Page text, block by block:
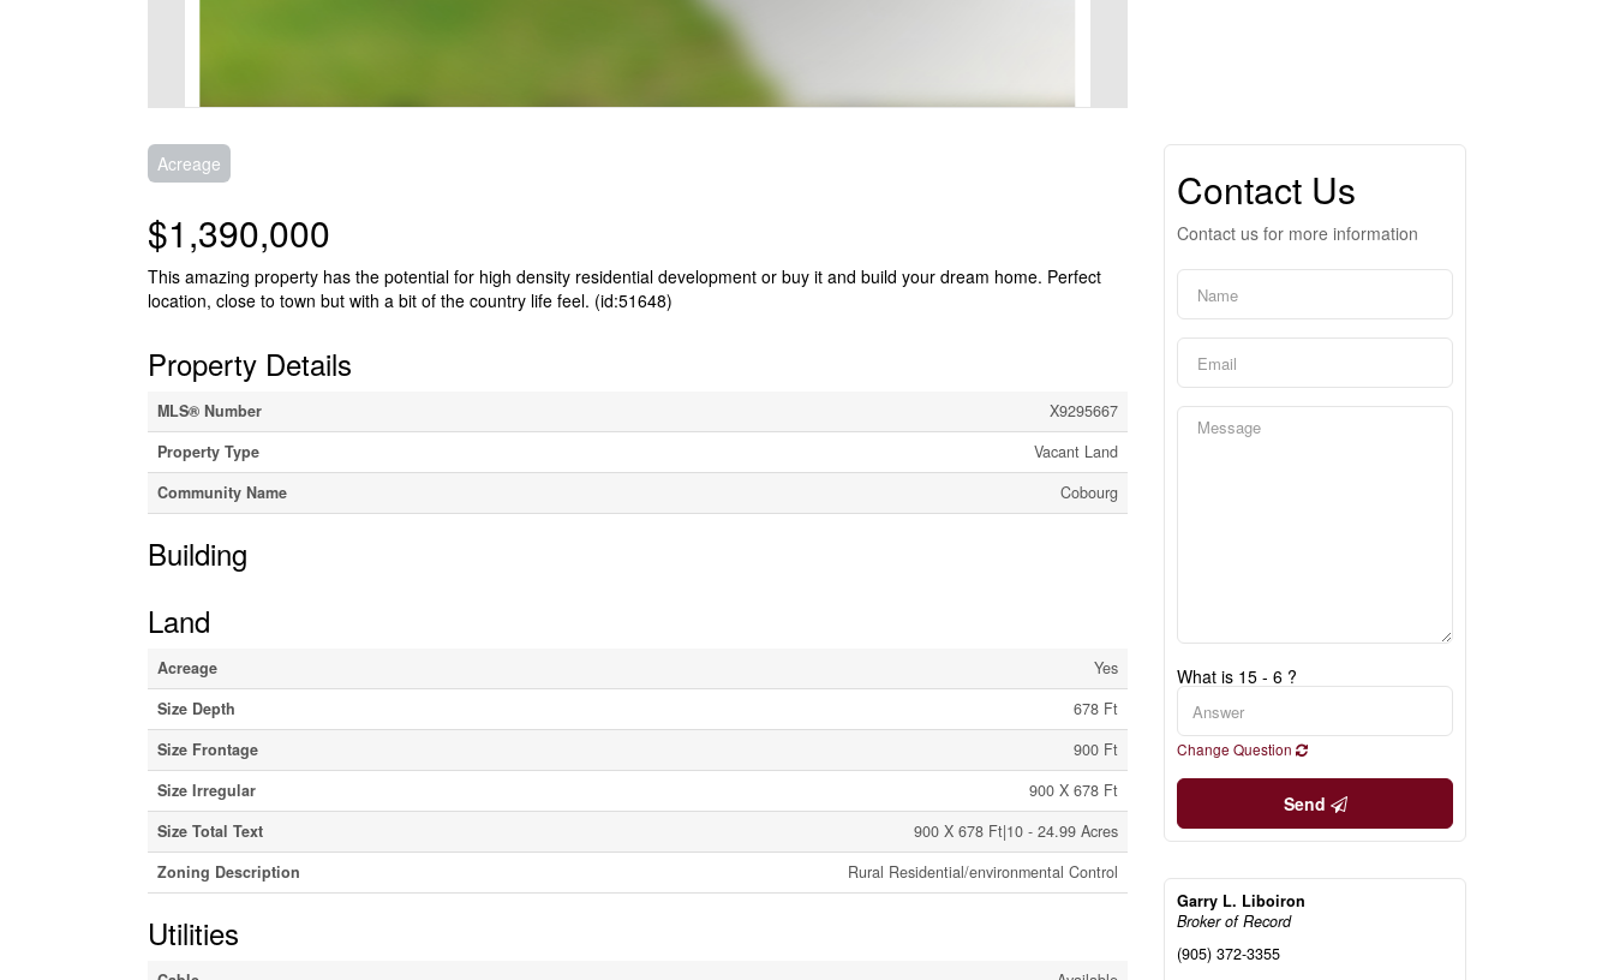
Acreage
$1,390,000
This amazing property has the potential for high density residential development or buy it and build your dream home. Perfect
location, close to town but with a bit of the country life feel. (id:51648)
Property Details
MLS® Number
X9295667
Property Type
Vacant Land
Community Name
Cobourg
Building
Land
Acreage
Yes
Size Depth
678 Ft
Size Frontage
900 Ft
Size Irregular
900 X 678 Ft
Size Total Text
900 X 678 Ft|10 - 24.99 Acres
Zoning Description
Rural Residential/environmental Control
Utilities
Contact Us
Contact us for more information
What is 15 - 6 ?
Change Question
Send
Garry L. Liboiron
Broker of Record
(905) 372-3355